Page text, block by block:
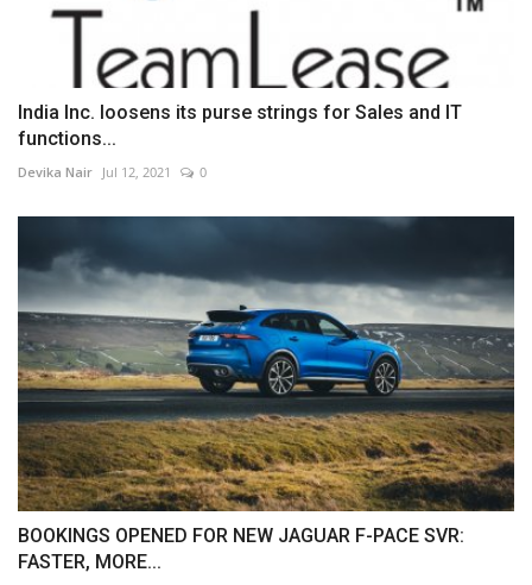
India Inc. loosens its purse strings for Sales and IT
functions...
Devika Nair Jul 12, 2021 0
BOOKINGS OPENED FOR NEW JAGUAR F-PACE SVR:
FASTER, MORE...